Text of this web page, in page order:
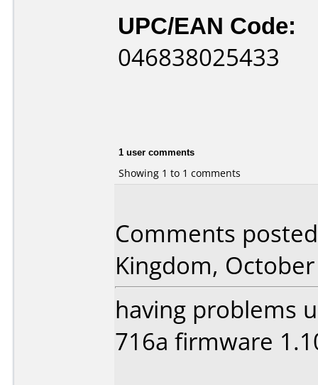
UPC/EAN Code:
046838025433
1 user comments
Showing 1 to 1 comments
Comments
Kingdom,
having problems
716a firmware